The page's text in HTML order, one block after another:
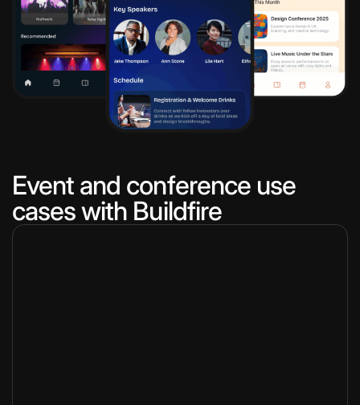
Event and conference use
cases with Buildfire